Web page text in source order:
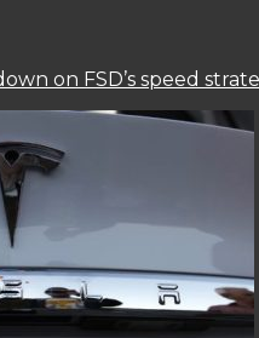
on FSD’s speed